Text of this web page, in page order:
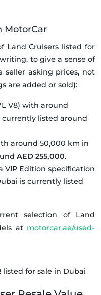
MotorCar
Land Cruisers listed for
to give a sense of
seller asking prices, not
are added or sold):
V8) with around
listed around
around 50,000 km in
AED 255,000.
VIP Edition specification
is currently listed
selection of Land
at motorcar.ae/used-